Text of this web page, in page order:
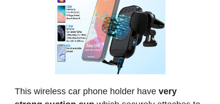
This wireless car phone holder have very